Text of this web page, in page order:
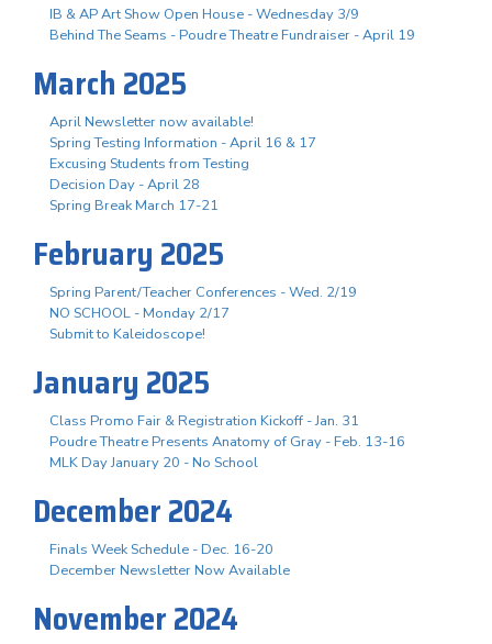
IB & AP Art Show Open House - Wednesday 3/9
Behind The Seams - Poudre Theatre Fundraiser - April 19
March 2025
April Newsletter now available!
Spring Testing Information - April 16 & 17
Excusing Students from Testing
Decision Day - April 28
Spring Break March 17-21
February 2025
Spring Parent/Teacher Conferences - Wed. 2/19
NO SCHOOL - Monday 2/17
Submit to Kaleidoscope!
January 2025
Class Promo Fair & Registration Kickoff - Jan. 31
Poudre Theatre Presents Anatomy of Gray - Feb. 13-16
MLK Day January 20 - No School
December 2024
Finals Week Schedule - Dec. 16-20
December Newsletter Now Available
November 2024